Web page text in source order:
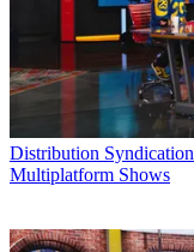
Distribution
Multiplatform Shows